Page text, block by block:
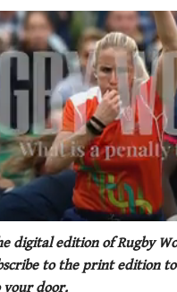
digital edition of Rugby
to the print edition
door.